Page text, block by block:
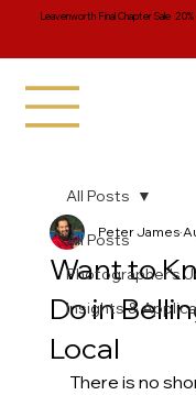
Leavenworth Final Chapter Sale
All Posts
Photographer's
Insights &
All Posts
Want to
Do in
Local
Peter James
There is no